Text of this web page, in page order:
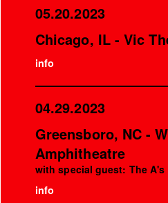
05.20.2023
Chicago, IL - Vic
info
04.29.2023
Greensboro, NC -
Amphitheatre
with special guest: The A's
info